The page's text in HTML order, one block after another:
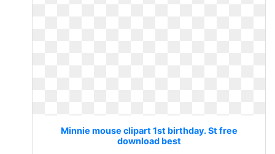
Minnie mouse clipart 1st birthday. St free
download best